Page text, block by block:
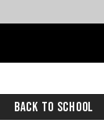
Page
Back To School